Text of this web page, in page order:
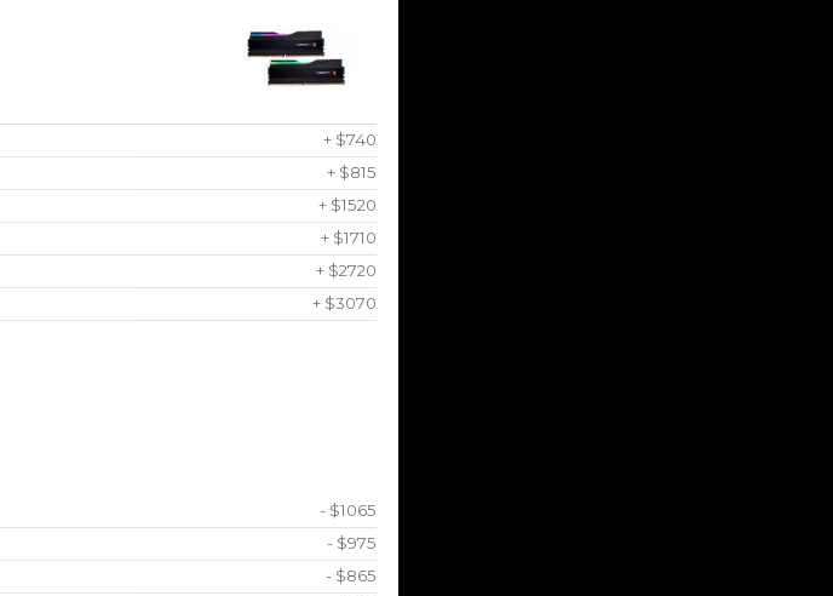
+ $740
+ $815
+ $1520
+ $1710
+ $2720
+ $3070
- $1065
- $975
- $865